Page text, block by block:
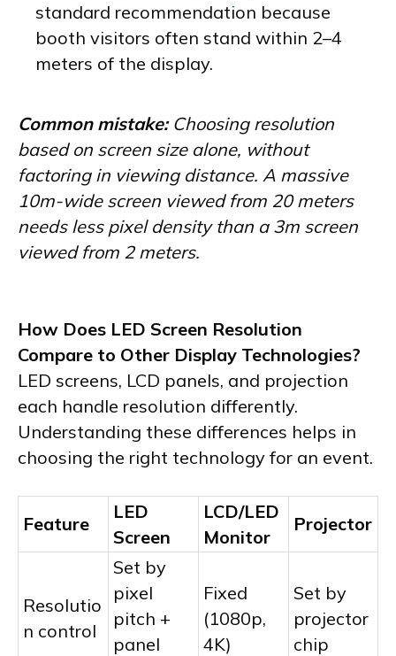
standard recommendation because
booth visitors often stand within 2–4
meters of the display.
Common mistake:Choosing resolution
based on screen size alone, without
factoring in viewing distance. A massive
10m-wide screen viewed from 20 meters
needs less pixel density than a 3m screen
viewed from 2 meters.
How Does LED Screen Resolution
Compare to Other Display Technologies?
LED screens, LCD panels, and projection
each handle resolution differently.
Understanding these differences helps in
choosing the right technology for an event.
Feature
LED
Screen
LCD/LED
Monitor
Projector
Resolutio
n control
Set by
pixel
pitch +
panel
Fixed
(1080p,
4K)
Set by
projector
chip